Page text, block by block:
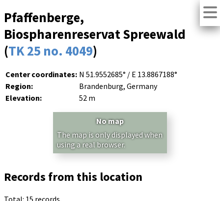
Pfaffenberge,
Biospharenreservat Spreewald
(TK 25 no. 4049)
Center coordinates: N 51.9552685° / E 13.8867188°
Region:
Brandenburg, Germany
Elevation:
52 m
No map
The map is only displayed when
using a real browser.
Records from this location